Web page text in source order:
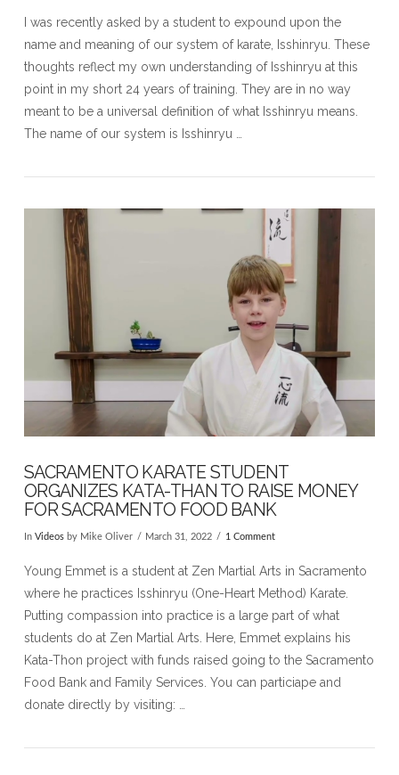
VIEW POST
I was recently asked by a student to expound upon the
name and meaning of our system of karate, Isshinryu. These
thoughts reflect my own understanding of Isshinryu at this
point in my short 24 years of training. They are in no way
meant to be a universal definition of what Isshinryu means.
The name of our system is Isshinryu …
SACRAMENTO KARATE STUDENT
ORGANIZES KATA-THAN TO RAISE MONEY
FOR SACRAMENTO FOOD BANK
In Videosby Mike Oliver March 31, 2022 1 Comment
Young Emmet is a student at Zen Martial Arts in Sacramento
where he practices Isshinryu (One-Heart Method) Karate.
Putting compassion into practice is a large part of what
students do at Zen Martial Arts. Here, Emmet explains his
Kata-Thon project with funds raised going to the Sacramento
Food Bank and Family Services. You can particiape and
donate directly by visiting: …